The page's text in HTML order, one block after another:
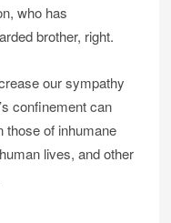
who has
brother, right.
our sympathy
confinement can
those of inhumane
lives, and other